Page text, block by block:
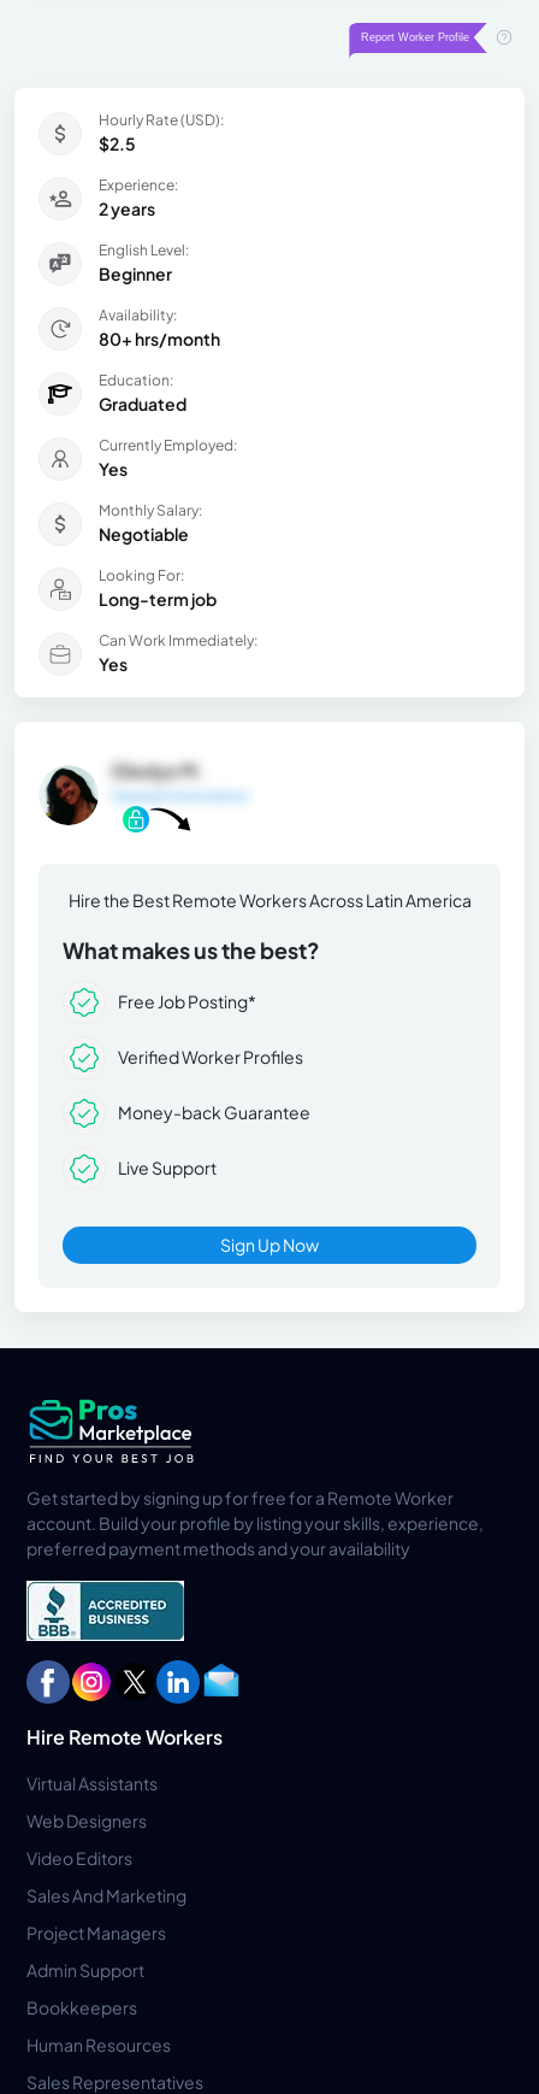
Hourly Rate (USD):
$2.5
Experience:
2 years
English Level:
Beginner
Availability:
80+ hrs/month
Education:
Graduated
Currently Employed:
Yes
Monthly Salary:
Negotiable
Looking For:
Long-term job
Can Work Immediately:
Yes
Gledys M.
General Information
Hire the Best Remote Workers Across Latin America
What makes us the best?
Free Job Posting*
Verified Worker Profiles
Money-back Guarantee
Live Support
Sign Up Now
Get started by signing up for free for a Remote Worker
account. Build your profile by listing your skills, experience,
preferred payment methods and your availability
Hire Remote Workers
Virtual Assistants
Web Designers
Video Editors
Sales And Marketing
Project Managers
Admin Support
Bookkeepers
Human Resources
Sales Representatives